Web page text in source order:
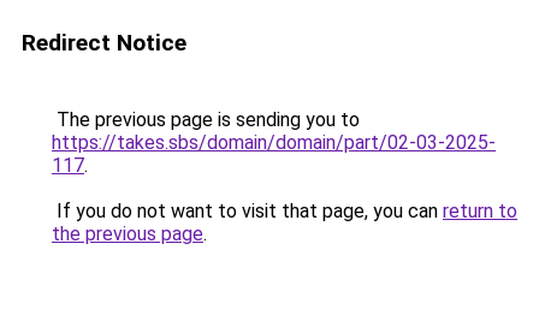
Redirect Notice
The previous page is sending you to
https://takes.sbs/domain/domain/part/02-03-2025-
117.
If you do not want to visit that page, you can return to
the previous page.